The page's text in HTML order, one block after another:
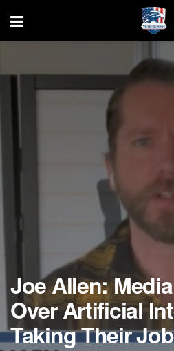
Joe Allen:
Over Artificial
Taking Their